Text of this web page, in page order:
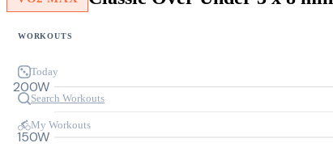
WORKOUTS
Today
Search Workouts
My Workouts
150W
200W